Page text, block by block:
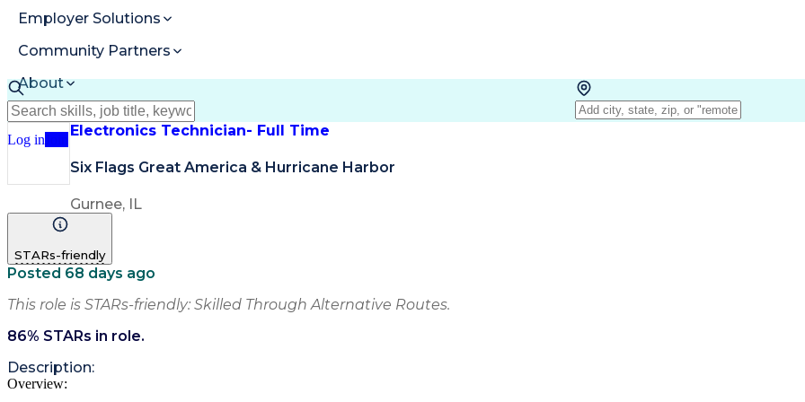
Employer Solutions
Community Partners
About
Resources
Log in
Electronics Technician- Full Time
Six Flags Great America & Hurricane Harbor
Gurnee, IL
STARs-friendly
Posted 68 days ago
This role is STARs-friendly: Skilled Through Alternative Routes.
86% STARs in role.
Description:
Overview: